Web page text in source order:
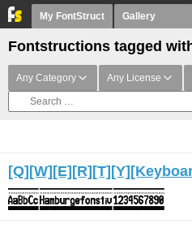
My FontStruct Gallery
Fontstructions tagged
Any Category Any License